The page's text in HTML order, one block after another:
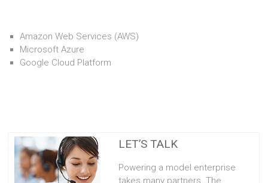
Amazon Web Services (AWS)
Microsoft Azure
Google Cloud Platform
LET’S TALK
Powering a model enterprise
takes many partners. The